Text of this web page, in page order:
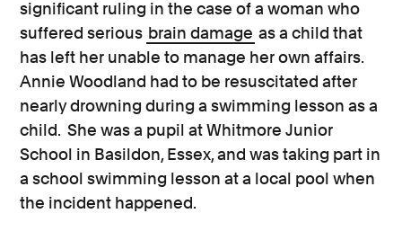
significant ruling in the case of a woman who
suffered serious brain damage as a child that
has left her unable to manage her own affairs.
Annie Woodland had to be resuscitated after
nearly drowning during a swimming lesson as a
child. She was a pupil at Whitmore Junior
School in Basildon, Essex, and was taking part in
a school swimming lesson at a local pool when
the incident happened.